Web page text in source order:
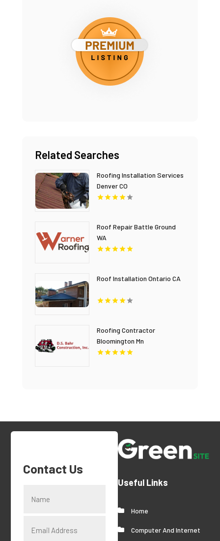
Related Searches
Roofing Installation Services
Denver CO
Roof Repair Battle Ground
WA
Roof Installation Ontario CA
Roofing Contractor
Bloomington Mn
Contact Us
Useful Links
Home
Computer And Internet